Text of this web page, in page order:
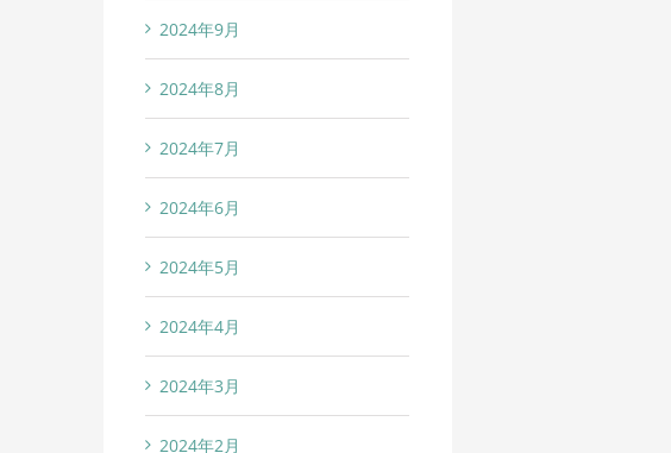
2024年9月
2024年8月
2024年7月
2024年6月
2024年5月
2024年4月
2024年3月
2024年2月